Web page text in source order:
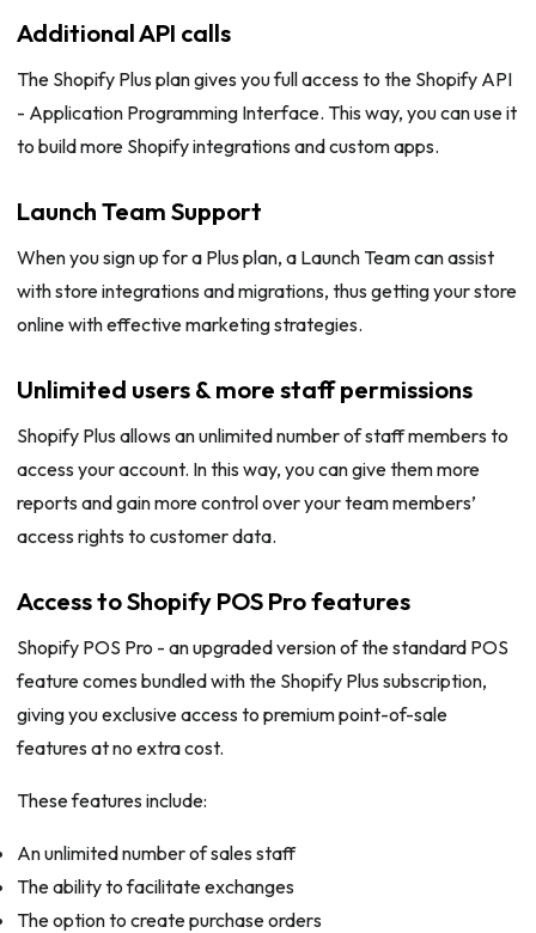
Additional API calls
The Shopify Plus plan gives you full access to the Shopify API
- Application Programming Interface. This way, you can use it
to build more Shopify integrations and custom apps.
Launch Team Support
When you sign up for a Plus plan, a Launch Team can assist
with store integrations and migrations, thus getting your store
online with effective marketing strategies.
Unlimited users & more staff permissions
Shopify Plus allows an unlimited number of staff members to
access your account. In this way, you can give them more
reports and gain more control over your team members’
access rights to customer data.
Access to Shopify POS Pro features
Shopify POS Pro - an upgraded version of the standard POS
feature comes bundled with the Shopify Plus subscription,
giving you exclusive access to premium point-of-sale
features at no extra cost.
These features include:
An unlimited number of sales staff
The ability to facilitate exchanges
The option to create purchase orders